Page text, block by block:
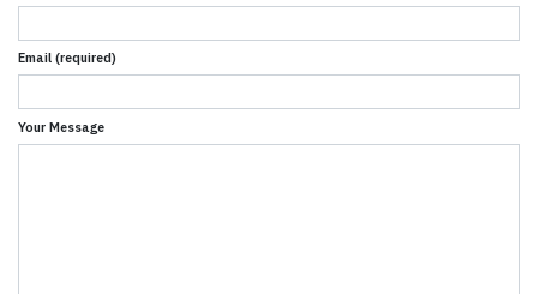
Email (required)
Your Message